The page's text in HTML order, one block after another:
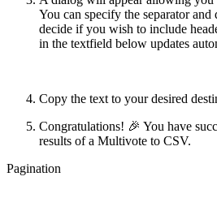
You can specify the separator and
decide if you wish to include
in the textfield below updates
Copy the text to your desired
Congratulations! 🎉 You have
results of a Multivote to CSV.
Pagination